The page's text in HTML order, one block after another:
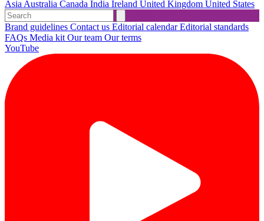
Asia Australia Canada India Ireland United Kingdom United States
Brand guidelines Contact us Editorial calendarEditorial standards
FAQs Media kit Our team Our terms
YouTube